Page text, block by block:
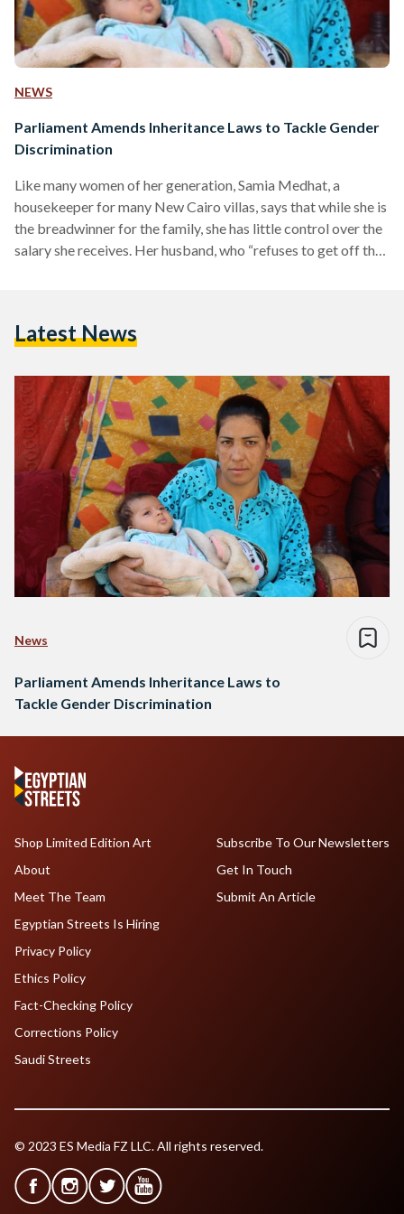
NEWS
Parliament Amends Inheritance Laws to Tackle Gender
Discrimination
Like many women of her generation, Samia Medhat, a
housekeeper for many New Cairo villas, says that while she is
the breadwinner for the family, she has little control over the
salary she receives. Her husband, who “refuses to get off the
when Medhat received her inheritance from her late father,…
Latest News
News
Parliament Amends Inheritance Laws to
Tackle Gender Discrimination
Shop Limited Edition Art
About
Meet The Team
Egyptian Streets Is Hiring
Subscribe To Our Newsletters
Get In Touch
Submit An Article
Privacy Policy
Ethics Policy
Fact-Checking Policy
Corrections Policy
Saudi Streets
© 2023 ES Media FZ LLC. All rights reserved.